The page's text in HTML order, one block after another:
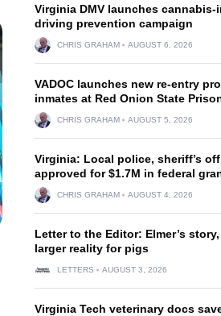
Virginia DMV launches cannabis-
driving prevention campaign
CHRIS GRAHAM AUGUST 6, 2026
VADOC launches new re-entry
inmates at Red Onion State
CHRIS GRAHAM AUGUST 5, 2026
Virginia: Local police, sheriff’s
approved for $1.7M in federal
CHRIS GRAHAM AUGUST 4, 2026
Letter to the Editor: Elmer’s
larger reality for pigs
LETTERS AUGUST 3, 2026
Virginia Tech veterinary docs